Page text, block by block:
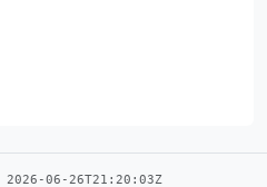
2026-06-26T21:20:03Z